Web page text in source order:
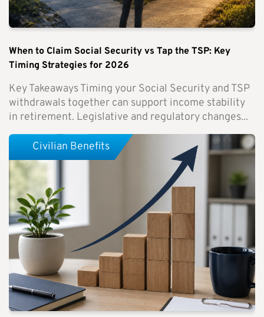
When to Claim Social Security vs Tap the TSP: Key
Timing Strategies for 2026
Key Takeaways Timing your Social Security and TSP
withdrawals together can support income stability
in retirement. Legislative and regulatory changes...
Civilian Benefits